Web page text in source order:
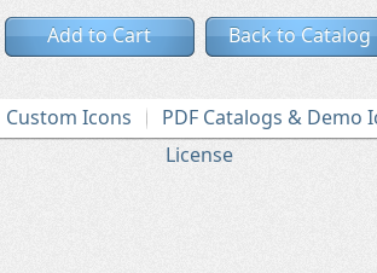
Add to Cart Back to Catalog
Custom Icons PDF Catalogs & Demo
License